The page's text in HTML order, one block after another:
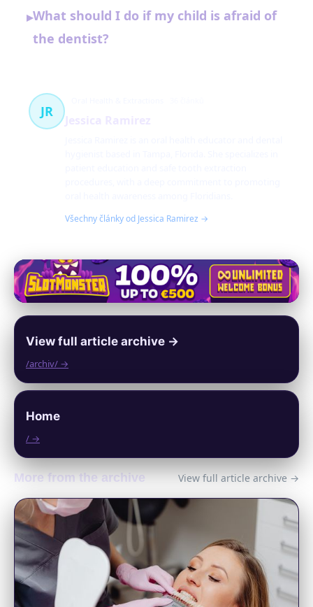
▸What should I do if my child is afraid of
the dentist?
JR
Všechny články od Jessica Ramirez →
View full article archive →
/archiv/ →
Home
/ →
More from the archive View full article archive →